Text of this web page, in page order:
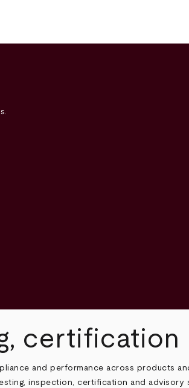
certification
and performance across products
inspection, certification and advisory